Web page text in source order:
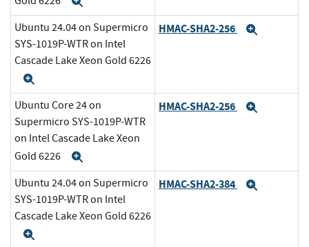
Ubuntu 24.04 on Supermicro
SYS-1019P-WTR on Intel
Cascade Lake Xeon Gold 6226
HMAC-SHA2-256
Ubuntu Core 24 on
Supermicro SYS-1019P-WTR
on Intel Cascade Lake Xeon
Gold 6226
HMAC-SHA2-256
Ubuntu 24.04 on Supermicro
SYS-1019P-WTR on Intel
Cascade Lake Xeon Gold 6226
HMAC-SHA2-384